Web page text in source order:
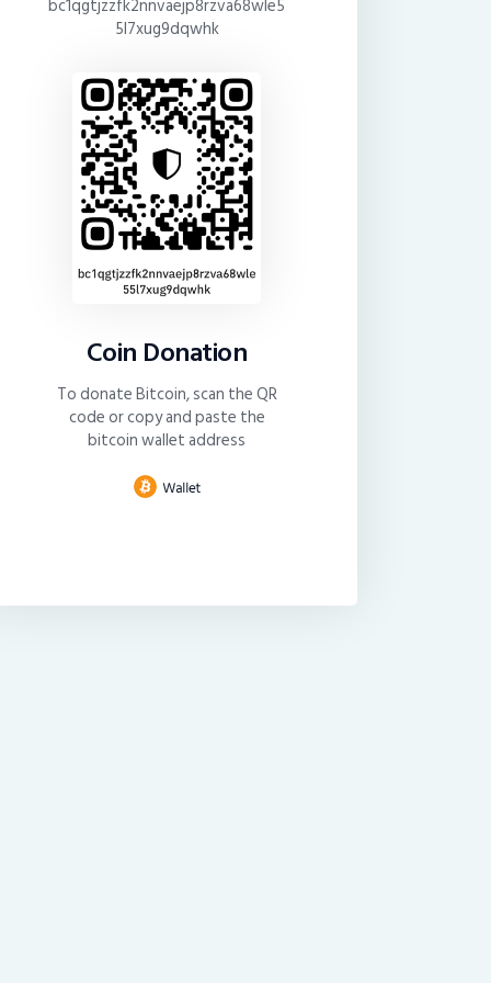
bc1qgtjzzfk2nnvaejp8rzva68wle5
5l7xug9dqwhk
Coin Donation
To donate Bitcoin, scan the QR
code or copy and paste the
bitcoin wallet address